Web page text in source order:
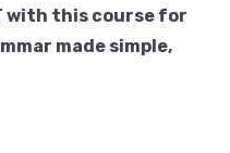
with this course for
made simple,